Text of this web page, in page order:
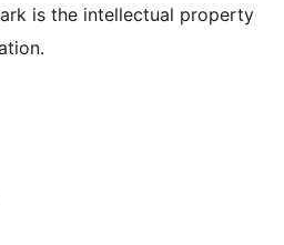
is the intellectual property